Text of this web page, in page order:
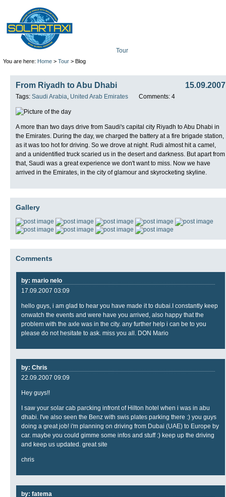
You are here: Home> Tour> Blog
From Riyadh to Abu Dhabi 15.09.2007
Tags: Saudi Arabia, United Arab Emirates Comments: 4
A more than two days drive from Saudi's capital city Riyadh to Abu Dhabi in
the Emirates. During the day, we charged the battery at a fire brigade station,
as it was too hot for driving. So we drove at night. Rudi almost hit a camel,
and a unidentified truck scaried us in the desert and darkness. But apart from
that, Saudi was a great experience we don't want to miss. Now we have
arrived in the Emirates, in the city of glamour and skyrocketing skyline.
Gallery
Comments
by: mario nelo
17.09.2007 03:09
hello guys, i am glad to hear you have made it to dubai.I constantly keep
onwatch the events and were have you arrived, also happy that the
problem with the axle was in the city. any further help i can be to you
please do not hesitate to ask. miss you all. DON Mario
by: Chris
22.09.2007 09:09
Hey guys!!
I saw your solar cab parcking infront of Hilton hotel when i was in abu
dhabi. I've also seen the Benz with swis plates parking there :) you guys
doing a great job! i'm planning on driving from Dubai (UAE) to Europe by
car. maybe you could gimme some infos and stuff :) keep up the driving
and keep us updated. great site
chris
by: fatema
Tour